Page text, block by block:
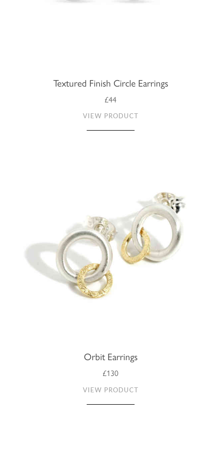
Textured Finish Circle Earrings
£44
VIEW PRODUCT
Orbit Earrings
£130
VIEW PRODUCT